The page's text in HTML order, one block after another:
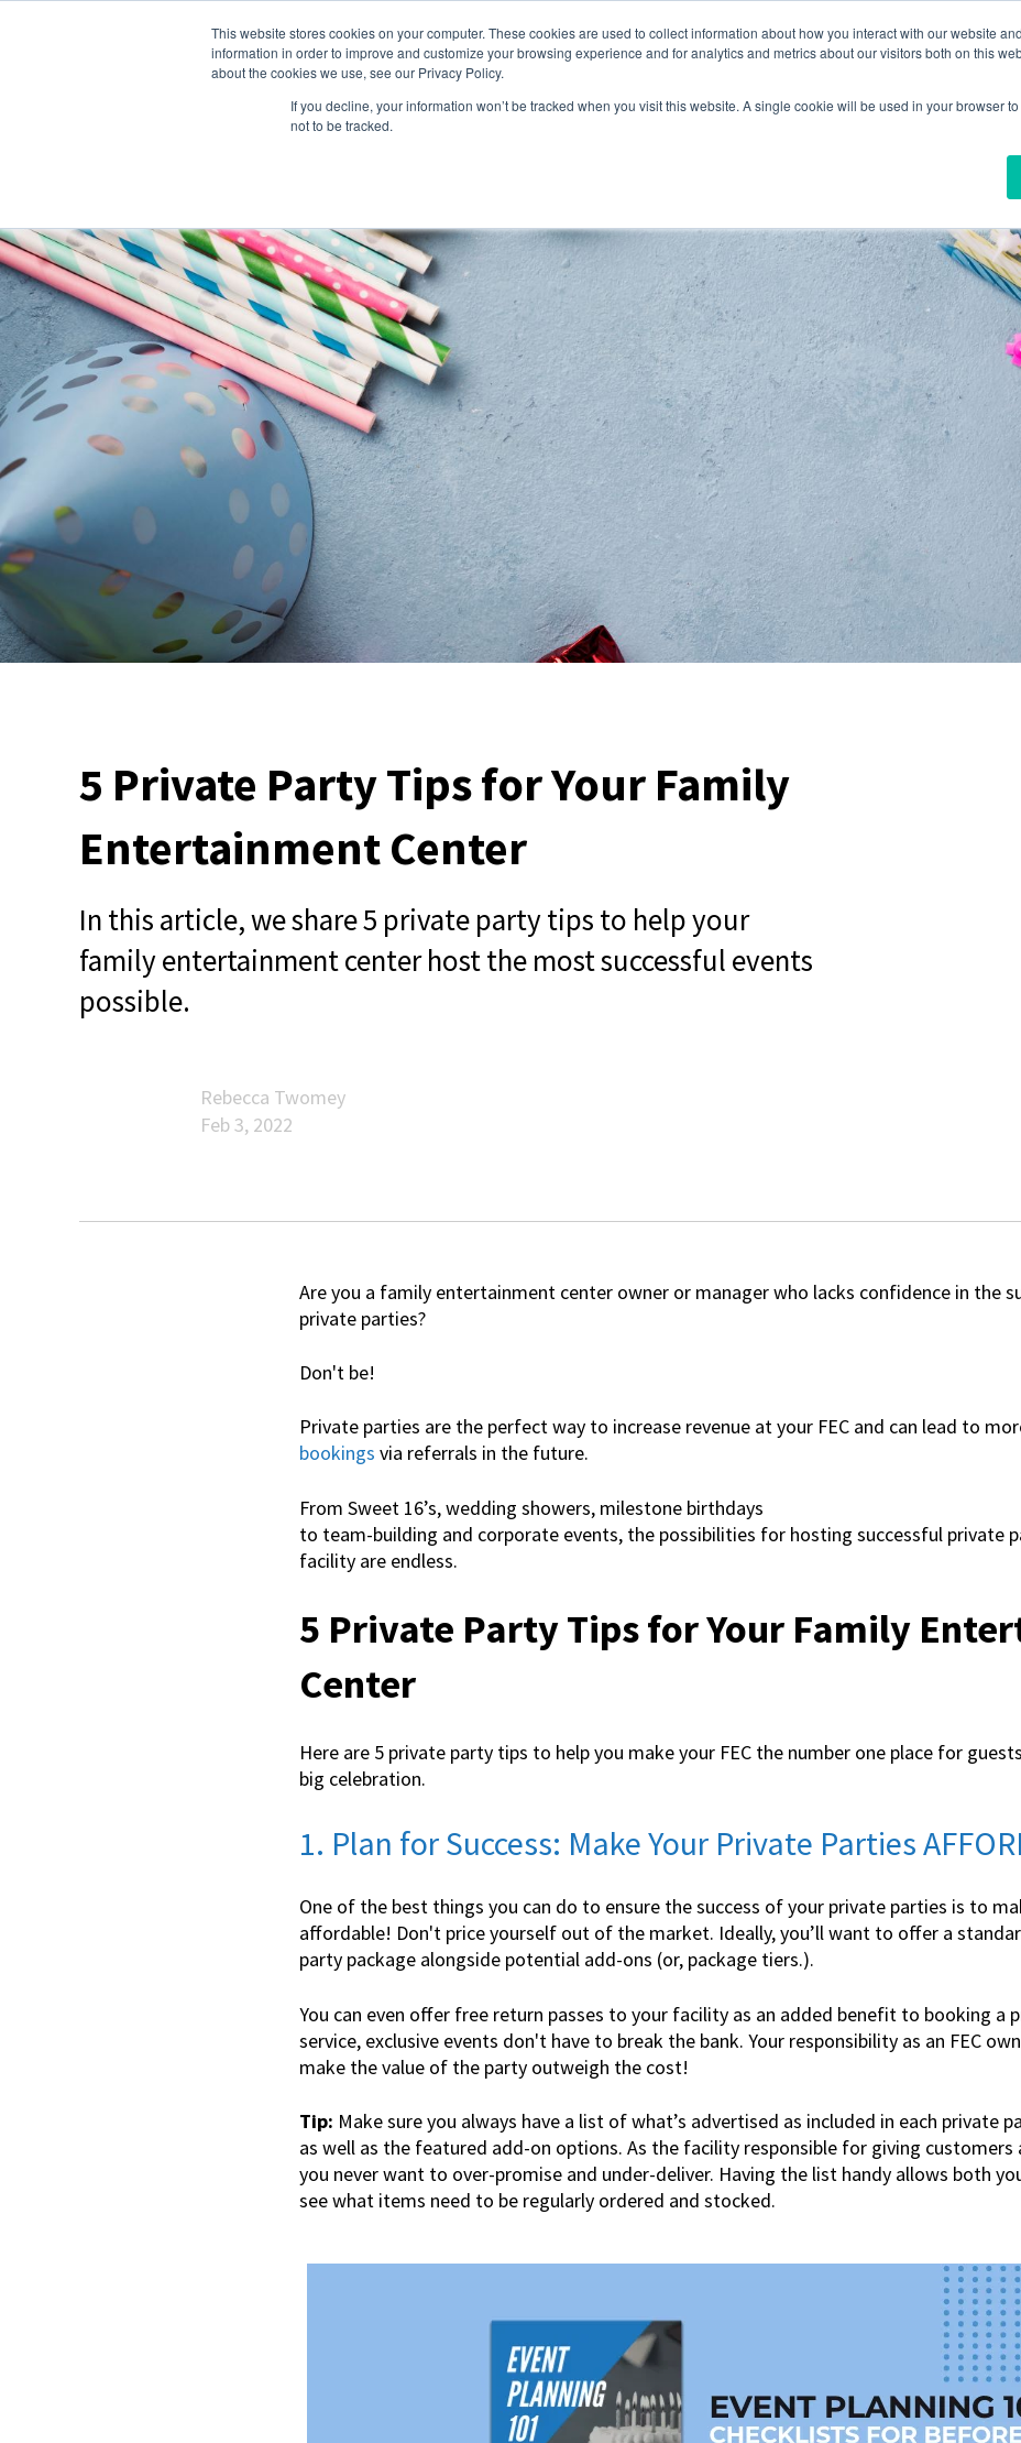
This website stores cookies on your computer. These cookies are used to collect information about how you interact with our website
information in order to improve and customize your browsing experience and for analytics and metrics about our visitors both on this
about the cookies we use, see our Privacy Policy.
If you decline, your information won’t be tracked when you visit this website. A single cookie will be used in your browser
not to be tracked.
About Us Features Industries Resources
5 Private Party Tips for Your Family
Entertainment Center
In this article, we share 5 private party tips to help your
family entertainment center host the most successful events
possible.
Rebecca Twomey
Feb 3, 2022
Are you a family entertainment center owner or manager who lacks confidence in the
private parties?
Don't be!
Private parties are the perfect way to increase revenue at your FEC and can lead to
bookings via referrals in the future.
From Sweet 16’s, wedding showers, milestone birthdays
to team-building and corporate events, the possibilities for hosting successful private
facility are endless.
5 Private Party Tips for Your Family
Center
Here are 5 private party tips to help you make your FEC the number one place for
big celebration.
1. Plan for Success: Make Your Private Parties
One of the best things you can do to ensure the success of your private parties is to
affordable! Don't price yourself out of the market. Ideally, you’ll want to offer a
party package alongside potential add-ons (or, package tiers.).
You can even offer free return passes to your facility as an added benefit to booking a
service, exclusive events don't have to break the bank. Your responsibility as an FEC
make the value of the party outweigh the cost!
Tip: Make sure you always have a list of what’s advertised as included in each private
as well as the featured add-on options. As the facility responsible for giving customers
you never want to over-promise and under-deliver. Having the list handy allows both
see what items need to be regularly ordered and stocked.